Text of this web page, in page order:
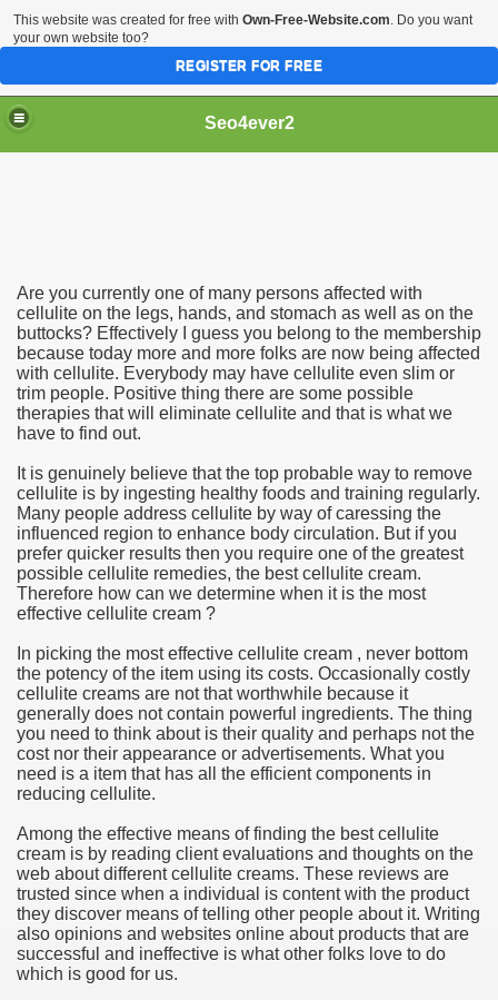
Seo4ever2
Are you currently one of many persons affected with
cellulite on the legs, hands, and stomach as well as on the
buttocks? Effectively I guess you belong to the membership
because today more and more folks are now being affected
with cellulite. Everybody may have cellulite even slim or
trim people. Positive thing there are some possible
therapies that will eliminate cellulite and that is what we
have to find out.
It is genuinely believe that the top probable way to remove
cellulite is by ingesting healthy foods and training regularly.
Many people address cellulite by way of caressing the
influenced region to enhance body circulation. But if you
prefer quicker results then you require one of the greatest
possible cellulite remedies, the best cellulite cream.
Therefore how can we determine when it is the most
effective cellulite cream ?
In picking the most effective cellulite cream , never bottom
the potency of the item using its costs. Occasionally costly
cellulite creams are not that worthwhile because it
generally does not contain powerful ingredients. The thing
you need to think about is their quality and perhaps not the
cost nor their appearance or advertisements. What you
need is a item that has all the efficient components in
reducing cellulite.
Among the effective means of finding the best cellulite
cream is by reading client evaluations and thoughts on the
web about different cellulite creams. These reviews are
trusted since when a individual is content with the product
they discover means of telling other people about it. Writing
also opinions and websites online about products that are
successful and ineffective is what other folks love to do
which is good for us.
Meal Toppers
useful Video Downloads
to Your House Actual Property Price
They Perform
Sites
of Dust Free Floor Sanding
Term - Page of Engagement
Medicine - from the South african Perception
This website was created for free with Own-Free-Website.com. Do you want
your own website too?
REGISTER FOR FREE